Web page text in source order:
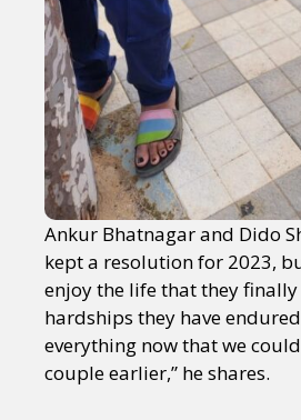
Ankur Bhatnagar and Dido
kept a resolution for 2023,
enjoy the life that they
hardships they have
everything now that we
couple earlier,” he shares.